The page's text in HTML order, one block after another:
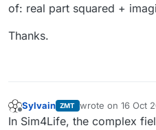
of: real part squared +
Thanks.
Offline
Sylvain ZMT wrote on 16 Oct
last edited by
In Sim4Life, the complex